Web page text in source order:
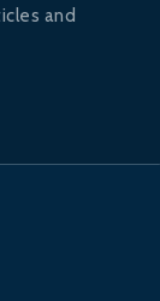
and